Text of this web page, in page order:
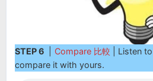
STEP 6 Compare 比較 | Listen
compare it with yours.